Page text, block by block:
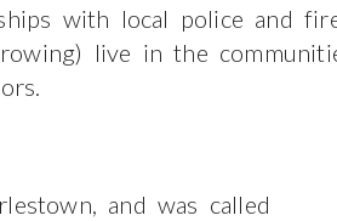
with local police and
live in the
and was called